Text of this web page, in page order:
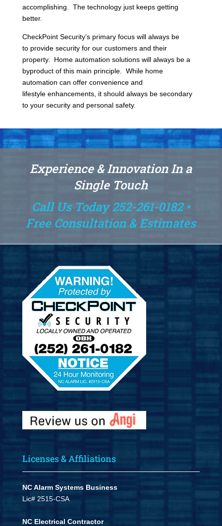
accomplishing. The technology just keeps getting
better.
CheckPoint Security’s primary focus will always be
to provide security for our customers and their
property. Home automation solutions will always be a
byproduct of this main principle. While home
automation can offer convenience and
lifestyle enhancements, it should always be secondary
to your security and personal safety.
Experience & Innovation In a
Single Touch
Call Us Today 252-261-0182 •
Free Consultation & Estimates
Licenses & Affiliations
NC Alarm Systems Business
Lic# 2515-CSA
NC Electrical Contractor